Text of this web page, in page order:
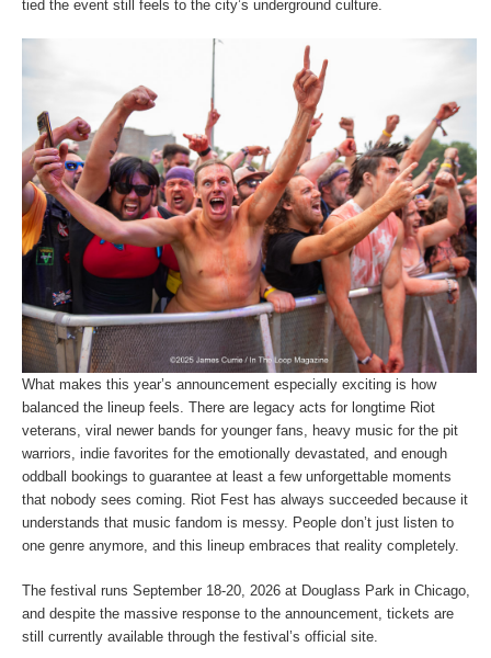
tied the event still feels to the city’s underground culture.
What makes this year’s announcement especially exciting is how
balanced the lineup feels. There are legacy acts for longtime Riot
veterans, viral newer bands for younger fans, heavy music for the pit
warriors, indie favorites for the emotionally devastated, and enough
oddball bookings to guarantee at least a few unforgettable moments
that nobody sees coming. Riot Fest has always succeeded because it
understands that music fandom is messy. People don’t just listen to
one genre anymore, and this lineup embraces that reality completely.
The festival runs September 18-20, 2026 at Douglass Park in Chicago,
and despite the massive response to the announcement, tickets are
still currently available through the festival’s official site.